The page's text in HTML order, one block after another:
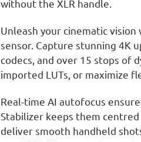
Full Full
without the XLR handle.
Unleash your cinematic vision
sensor. Capture stunning 4K
codecs, and over 15 stops of
imported LUTs, or maximize
Real-time AI autofocus
Stabilizer keeps them
deliver smooth handheld